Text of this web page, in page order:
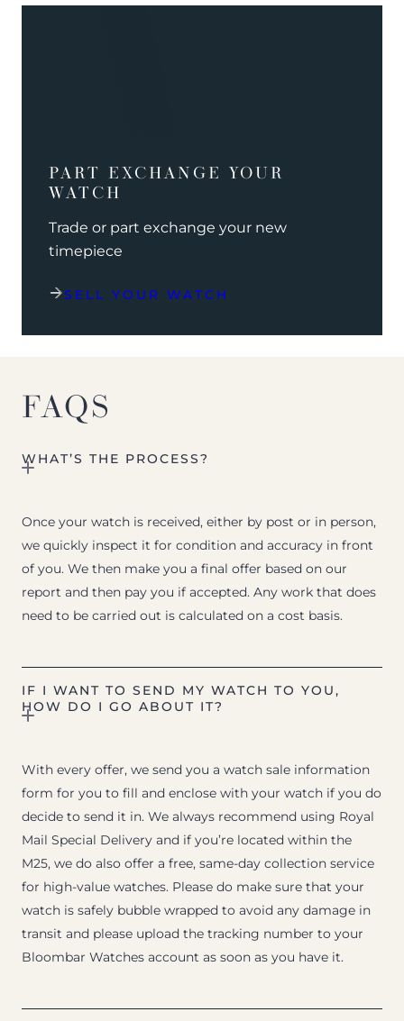
PART EXCHANGE YOUR
WATCH
Trade or part exchange your new
timepiece
SELL YOUR WATCH
FAQS
WHAT’S THE PROCESS?
Once your watch is received, either by post or in person,
we quickly inspect it for condition and accuracy in front
of you. We then make you a final offer based on our
report and then pay you if accepted. Any work that does
need to be carried out is calculated on a cost basis.
IF I WANT TO SEND MY WATCH TO YOU,
HOW DO I GO ABOUT IT?
With every offer, we send you a watch sale information
form for you to fill and enclose with your watch if you do
decide to send it in. We always recommend using Royal
Mail Special Delivery and if you’re located within the
M25, we do also offer a free, same-day collection service
for high-value watches. Please do make sure that your
watch is safely bubble wrapped to avoid any damage in
transit and please upload the tracking number to your
Bloombar Watches account as soon as you have it.